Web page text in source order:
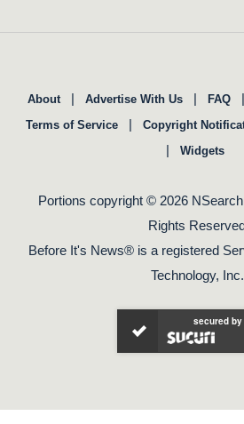
About | Advertise With Us | FAQ |
Terms of Service | Copyright
| Widgets
Portions copyright © 2026
Rights
Before It's News® is a registered
Technology,
secured by